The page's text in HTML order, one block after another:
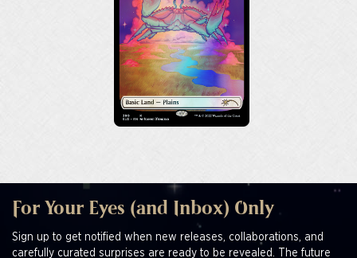
For Your Eyes (and Inbox) Only
Sign up to get notified when new releases, collaborations, and
carefully curated surprises are ready to be revealed. The future